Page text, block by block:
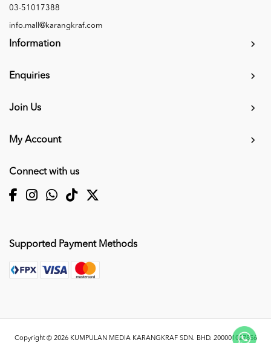
03-51017388
info.mall@karangkraf.com
Information
Enquiries
Join Us
My Account
Connect with us
Supported Payment Methods
Copyright © 2026 KUMPULAN MEDIA KARANGKRAF SDN. BHD. 200001027856